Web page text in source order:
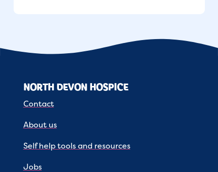
NORTH DEVON HOSPICE
Contact
About us
Self help tools and resources
Jobs